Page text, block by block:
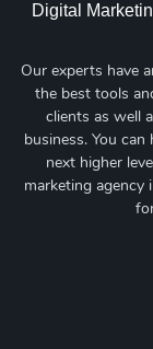
Digital
Our experts have
the best tools
clients as well
business. You
next higher
marketing